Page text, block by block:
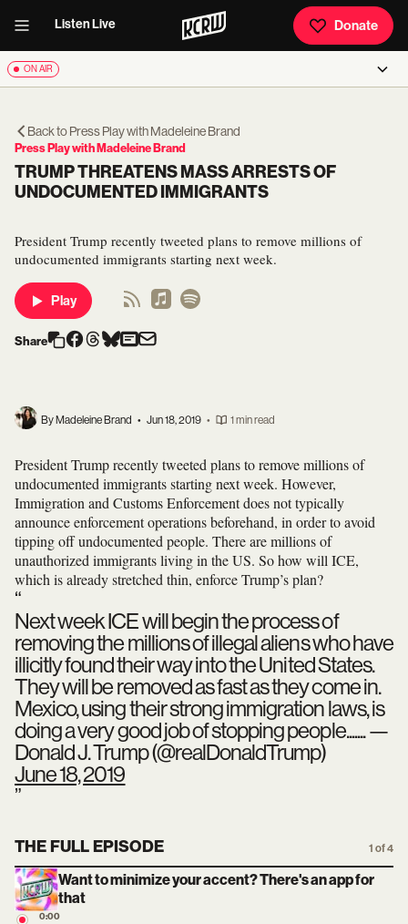
Listen Live Donate
ON AIR
Back toPress Play with Madeleine Brand
Press Play with Madeleine Brand
TRUMP THREATENS MASS ARRESTS OF
UNDOCUMENTED IMMIGRANTS
President Trump recently tweeted plans to remove millions of
undocumented immigrants starting next week.
Play
Share
By Madeleine Brand • Jun 18, 2019 • 1 min read
President Trump recently tweeted plans to remove millions of
undocumented immigrants starting next week. However,
Immigration and Customs Enforcement does not typically
announce enforcement operations beforehand, in order to avoid
tipping off undocumented people. There are millions of
unauthorized immigrants living in the US. So how will ICE,
which is already stretched thin, enforce Trump’s plan?
Next week ICE will begin the process of
removing the millions of illegal aliens who have
illicitly found their way into the United States.
They will be removed as fast as they come in.
Mexico, using their strong immigration laws, is
doing a very good job of stopping people.......—
Donald J. Trump (@realDonaldTrump)
June 18, 2019
THE FULL EPISODE 1 of 4
Want to minimize your accent? There's an app for
that
0:00